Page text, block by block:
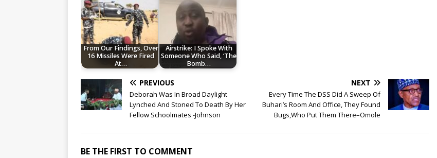
From Our Findings, Over
16 Missiles Were Fired
At…
Airstrike: I Spoke With
Someone Who Said, ‘The
Bomb…
PREVIOUS
Deborah Was In Broad Daylight
Lynched And Stoned To Death By Her
Fellow Schoolmates -Johnson
NEXT
Every Time The DSS Did A Sweep Of
Buhari’s Room And Office, They Found
Bugs,Who Put Them There–Omole
BE THE FIRST TO COMMENT